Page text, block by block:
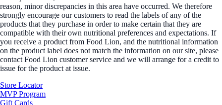
reason, minor discrepancies in this area have occurred. We therefore
strongly encourage our customers to read the labels of any of the
products that they purchase in order to make certain that they are
compatible with their own nutritional preferences and expectations. If
you receive a product from Food Lion, and the nutritional information
on the product label does not match the information on our site, please
contact Food Lion customer service and we will arrange for a credit to
issue for the product at issue.
Store Locator
MVP Program
Gift Cards